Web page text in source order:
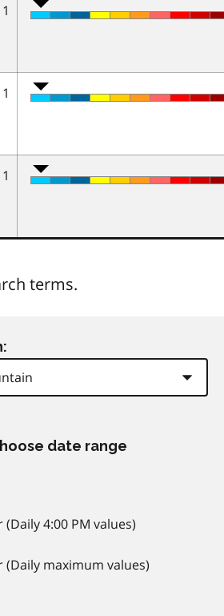
1
1
1
terms.
date range
(Daily 4:00 PM values)
(Daily maximum values)